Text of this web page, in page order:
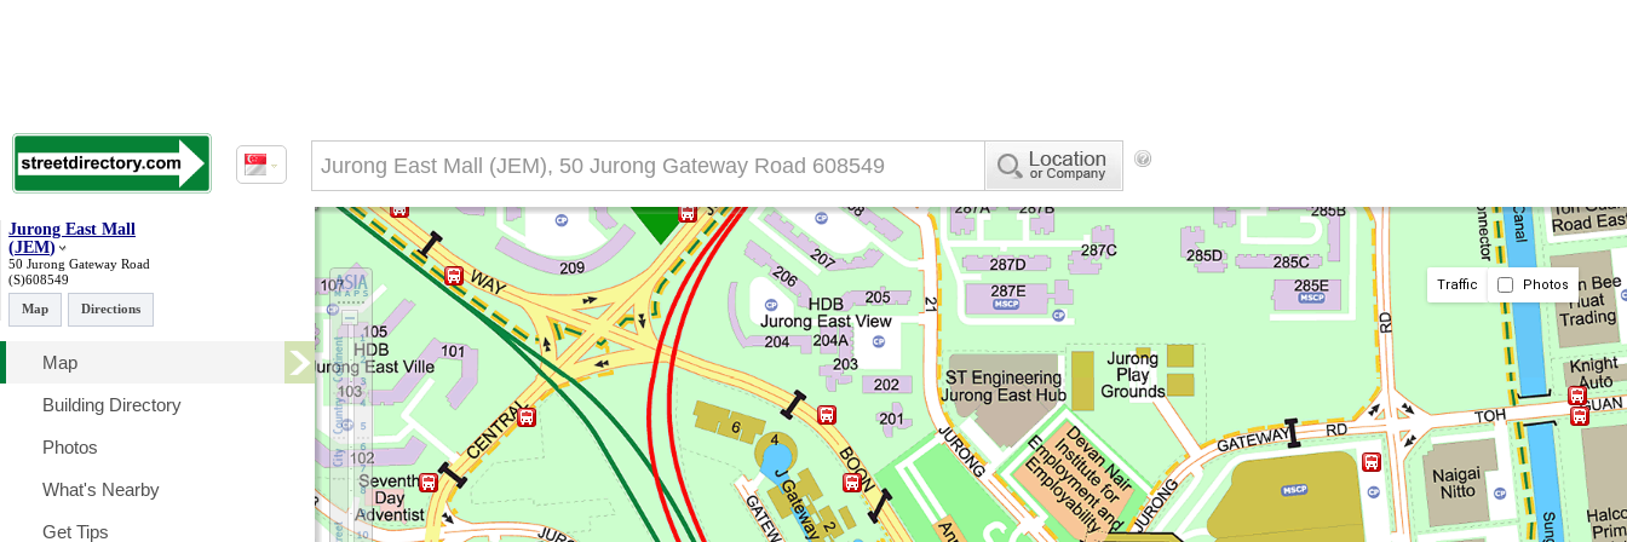
Jurong East Mall
(JEM)
50 Jurong Gateway Road
(S)608549
Map
Directions
Map
Building Directory
Photos
What's Nearby
Get Tips
Traffic Photos